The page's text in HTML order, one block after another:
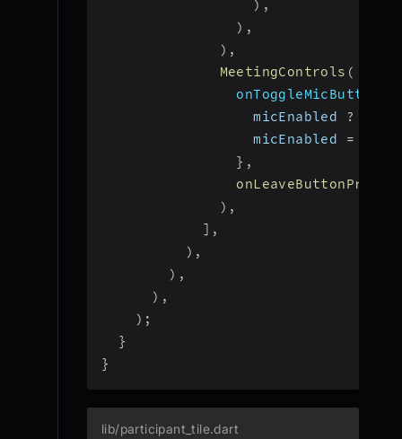
) ,
) ,
) ,
MeetingControls (
                  micEnabled
?
                  micEnabled
=
} ,
) ,
] ,
) ,
) ,
) ,
) ;
}
}
lib/participant_tile.dart